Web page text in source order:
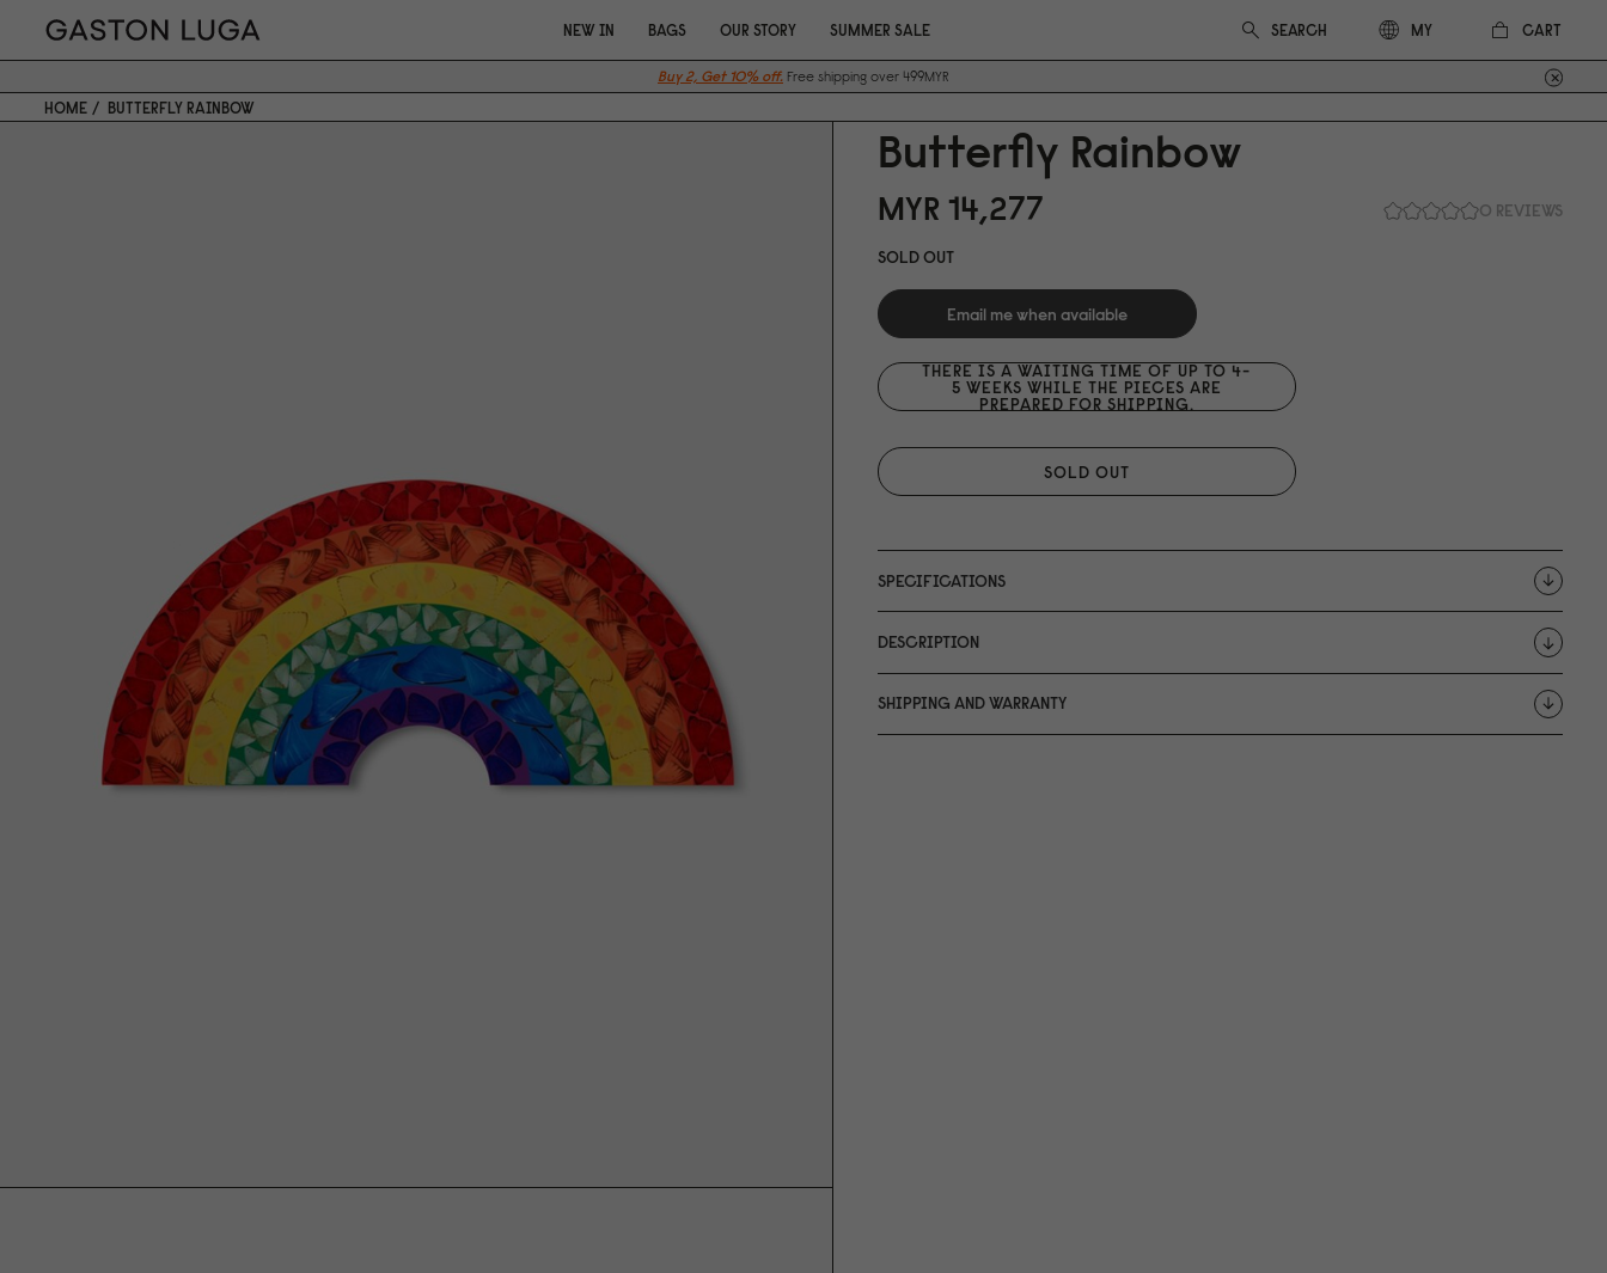
NEW IN BAGS OUR STORY SUMMER SALE MY CART
Buy 2, Get 10% off. Free shipping over 499MYR
HOME BUTTERFLY RAINBOW
Butterfly Rainbow
0 REVIEWS
MYR 14,277
SOLD OUT
Email me when available
THERE IS A WAITING TIME OF UP TO 4-
5 WEEKS WHILE THE PIECES ARE
PREPARED FOR SHIPPING.
SOLD OUT
SPECIFICATIONS
DESCRIPTION
SHIPPING AND WARRANTY